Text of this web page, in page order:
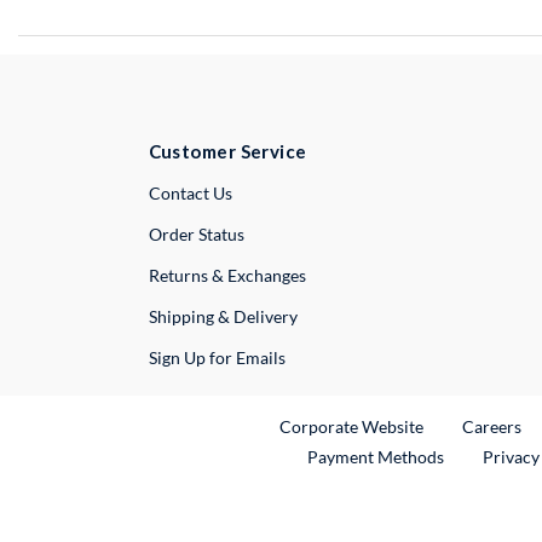
Customer Service
Contact UsExternal Link
Order Status
Returns & Exchanges
Shipping & Delivery
Sign Up for Emails
Corporate WebsiteExternal Link
Careers
Payment Methods